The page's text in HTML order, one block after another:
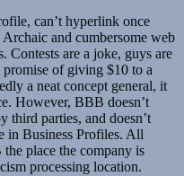
can’t hyperlink once
and cumbersome web
Contests are a joke, guys are
of giving $10 to a
a neat concept general, it
However, BBB doesn’t
third parties, and doesn’t
in Business Profiles. All
place the company is
processing location.